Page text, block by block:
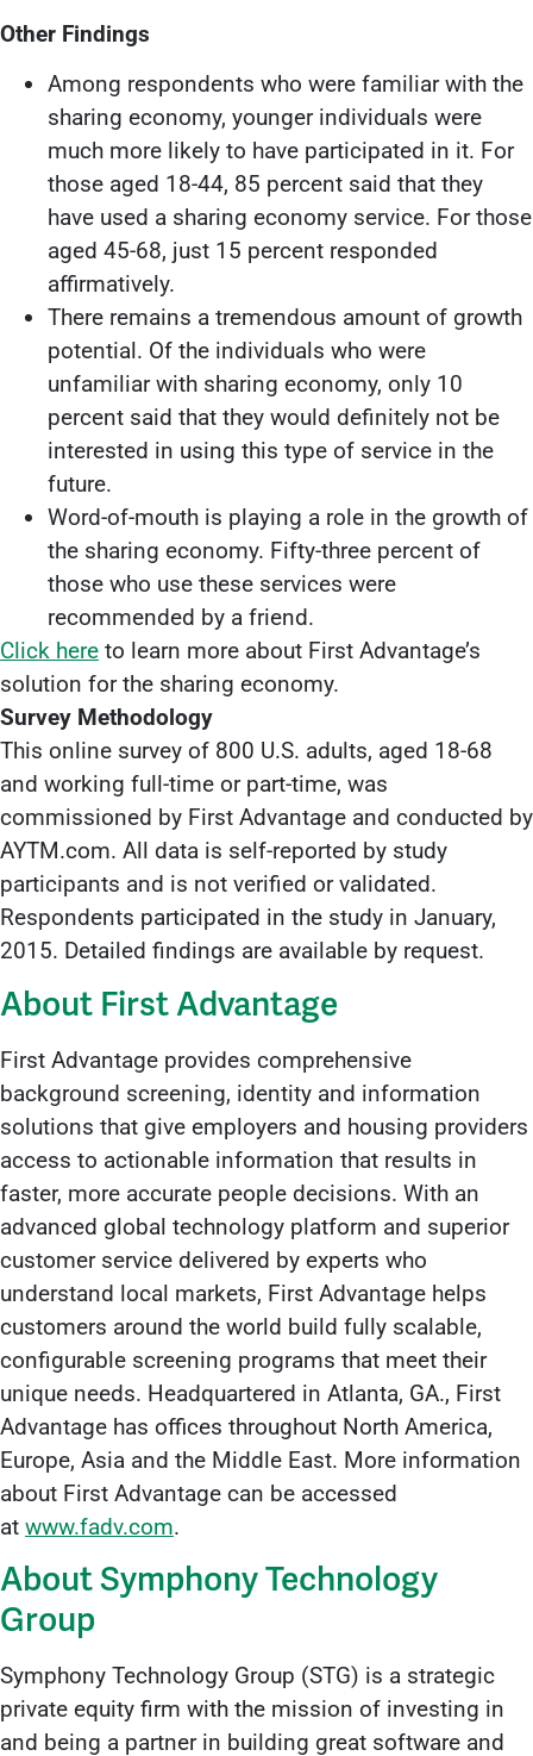
Other Findings
Among respondents who were familiar with the
sharing economy, younger individuals were
much more likely to have participated in it. For
those aged 18-44, 85 percent said that they
have used a sharing economy service. For those
aged 45-68, just 15 percent responded
affirmatively.
There remains a tremendous amount of growth
potential. Of the individuals who were
unfamiliar with sharing economy, only 10
percent said that they would definitely not be
interested in using this type of service in the
future.
Word-of-mouth is playing a role in the growth of
the sharing economy. Fifty-three percent of
those who use these services were
recommended by a friend.
Click here to learn more about First Advantage’s
solution for the sharing economy.
Survey Methodology
This online survey of 800 U.S. adults, aged 18-68
and working full-time or part-time, was
commissioned by First Advantage and conducted by
AYTM.com. All data is self-reported by study
participants and is not verified or validated.
Respondents participated in the study in January,
2015. Detailed findings are available by request.
About First Advantage
First Advantage provides comprehensive
background screening, identity and information
solutions that give employers and housing providers
access to actionable information that results in
faster, more accurate people decisions. With an
advanced global technology platform and superior
customer service delivered by experts who
understand local markets, First Advantage helps
customers around the world build fully scalable,
configurable screening programs that meet their
unique needs. Headquartered in Atlanta, GA., First
Advantage has offices throughout North America,
Europe, Asia and the Middle East. More information
about First Advantage can be accessed
at www.fadv.com.
About Symphony Technology
Group
Symphony Technology Group (STG) is a strategic
private equity firm with the mission of investing in
and being a partner in building great software and